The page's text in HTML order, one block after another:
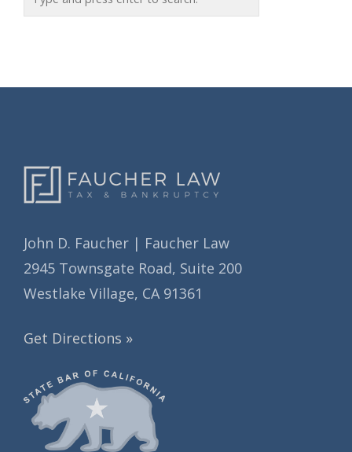
s
h
John D. Faucher | Faucher Law
2945 Townsgate Road, Suite 200
Westlake Village, CA 91361
Get Directions »